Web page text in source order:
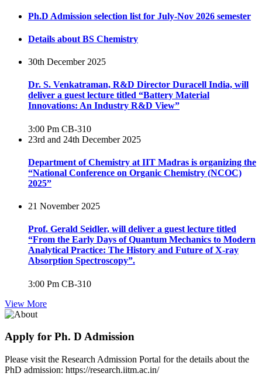
Ph.D Admission selection list for July-Nov 2026 semester
Details about BS Chemistry
30th December 2025
Dr. S. Venkatraman, R&D Director Duracell India, will
deliver a guest lecture titled “Battery Material
Innovations: An Industry R&D View”
3:00 Pm CB-310
23rd and 24th December 2025
Department of Chemistry at IIT Madras is organizing the
“National Conference on Organic Chemistry (NCOC)
2025”
21 November 2025
Prof. Gerald Seidler, will deliver a guest lecture titled
“From the Early Days of Quantum Mechanics to Modern
Analytical Practice: The History and Future of X-ray
Absorption Spectroscopy”.
3:00 Pm CB-310
View More
Apply for Ph. D Admission
Please visit the Research Admission Portal for the details about the
PhD admission: https://research.iitm.ac.in/